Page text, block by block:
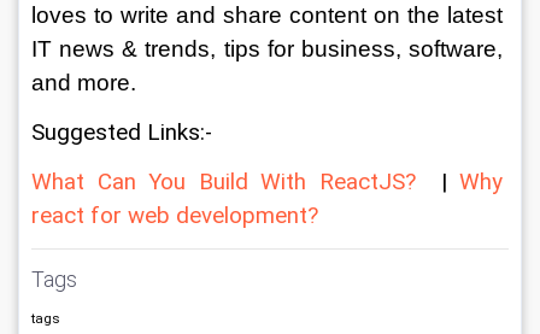
loves to write and share content on the latest
IT news & trends, tips for business, software,
and more.
Suggested Links:-
What Can You Build With ReactJS? | Why
react for web development?
Tags
tags